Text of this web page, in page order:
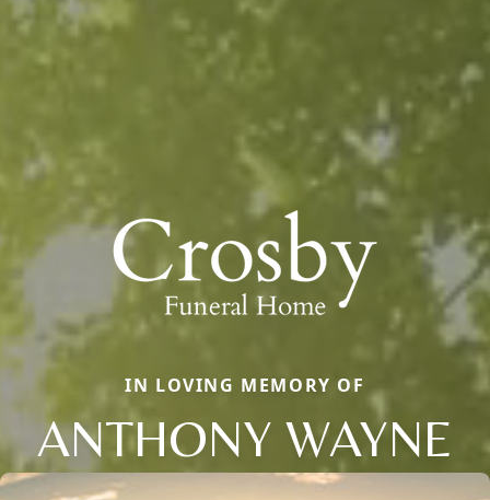
IN LOVING MEMORY OF
ANTHONY WAYNE